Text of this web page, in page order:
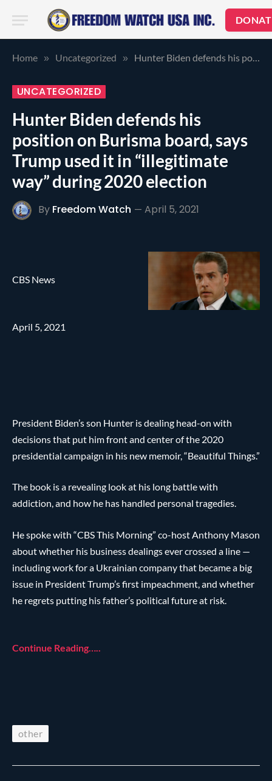
Home » Uncategorized » Hunter Biden defends his position on Burisma board, says Trump used it in “illegitimate way” during 2020 election
UNCATEGORIZED
Hunter Biden defends his
position on Burisma board, says
Trump used it in “illegitimate
way” during 2020 election
By Freedom Watch April 5, 2021
CBS News
April 5, 2021
President Biden’s son Hunter is dealing head-on with
decisions that put him front and center of the 2020
presidential campaign in his new memoir, “Beautiful Things.”
The book is a revealing look at his long battle with
addiction, and how he has handled personal tragedies.
He spoke with “CBS This Morning” co-host Anthony Mason
about whether his business dealings ever crossed a line —
including work for a Ukrainian company that became a big
issue in President Trump’s first impeachment, and whether
he regrets putting his father’s political future at risk.
Continue Reading…..
other